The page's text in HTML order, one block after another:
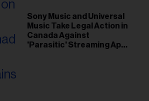
Sony Music and Universal
Music Take Legal Action in
Canada Against
'Parasitic' Streaming App